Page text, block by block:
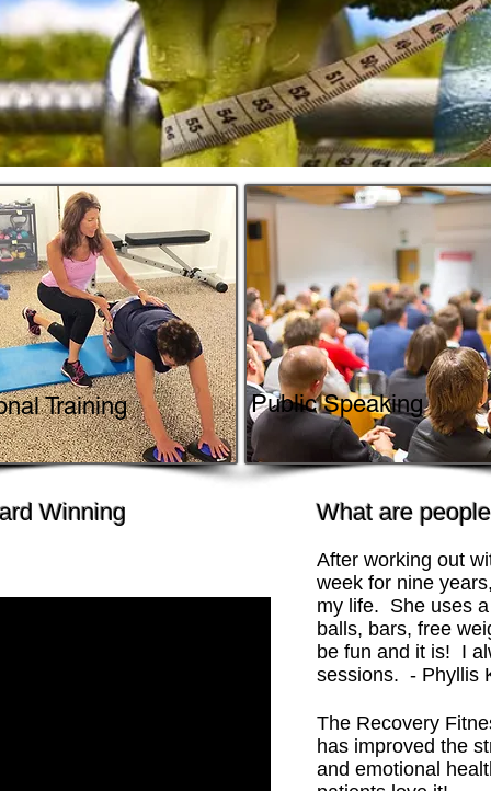
Training Public Speaking
Winning What are
After working out
week for nine
my life. She uses
balls, bars, free
be fun and it is! I
sessions. - Phyllis
The Recovery
has improved the
and emotional